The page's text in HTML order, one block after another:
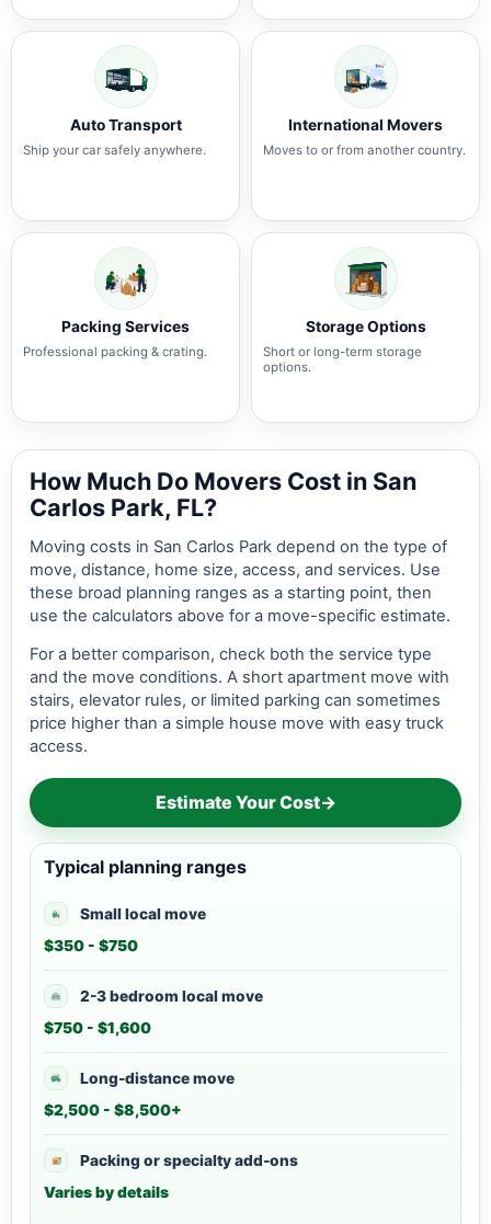
Auto Transport
Ship your car safely anywhere.
International Movers
Moves to or from another country.
Packing Services
Professional packing & crating.
Storage Options
Short or long-term storage
options.
How Much Do Movers Cost in San
Carlos Park, FL?
Moving costs in San Carlos Park depend on the type of
move, distance, home size, access, and services. Use
these broad planning ranges as a starting point, then
use the calculators above for a move-specific estimate.
For a better comparison, check both the service type
and the move conditions. A short apartment move with
stairs, elevator rules, or limited parking can sometimes
price higher than a simple house move with easy truck
access.
Estimate Your Cost→
Typical planning ranges
Small local move
$350 - $750
2-3 bedroom local move
$750 - $1,600
Long-distance move
$2,500 - $8,500+
Packing or specialty add-ons
Varies by details